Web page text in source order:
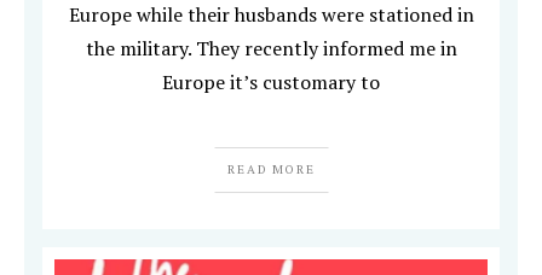
Europe while their husbands were stationed in
the military. They recently informed me in
Europe it’s customary to
READ MORE